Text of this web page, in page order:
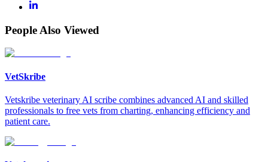
People Also Viewed
VetSkribe
Vetskribe veterinary AI scribe combines advanced AI and skilled
professionals to free vets from charting, enhancing efficiency and
patient care.